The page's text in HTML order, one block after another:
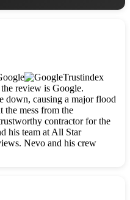
Trustindex
review is Google.
down, causing a major flood
the mess from the
contractor for the
his team at All Star
Nevo and his crew
polite, respectful, and